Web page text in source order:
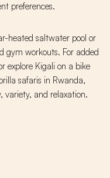
preferences.
heated saltwater pool or
gym workouts. For added
explore Kigali on a bike
safaris in Rwanda,
variety, and relaxation.